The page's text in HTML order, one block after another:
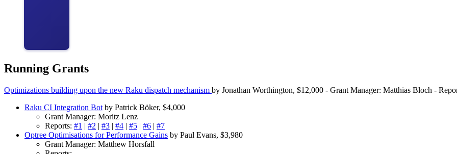
Running Grants
Optimizations building upon the new Raku dispatch mechanism by Jonathan Worthington, $12,000 - Grant Manager: Matthias Bloch -
Raku CI Integration Bot by Patrick Böker, $4,000
Grant Manager: Moritz Lenz
Reports: #1 | #2 | #3 | #4 | #5 | #6 | #7
Optree Optimisations for Performance Gains by Paul Evans, $3,980
Grant Manager: Matthew Horsfall